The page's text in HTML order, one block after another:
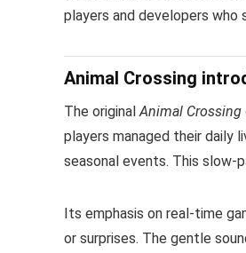
players and developers
Animal Crossing
The original Animal Crossing
players managed their daily
seasonal events. This slow-
Its emphasis on real-time
or surprises. The gentle